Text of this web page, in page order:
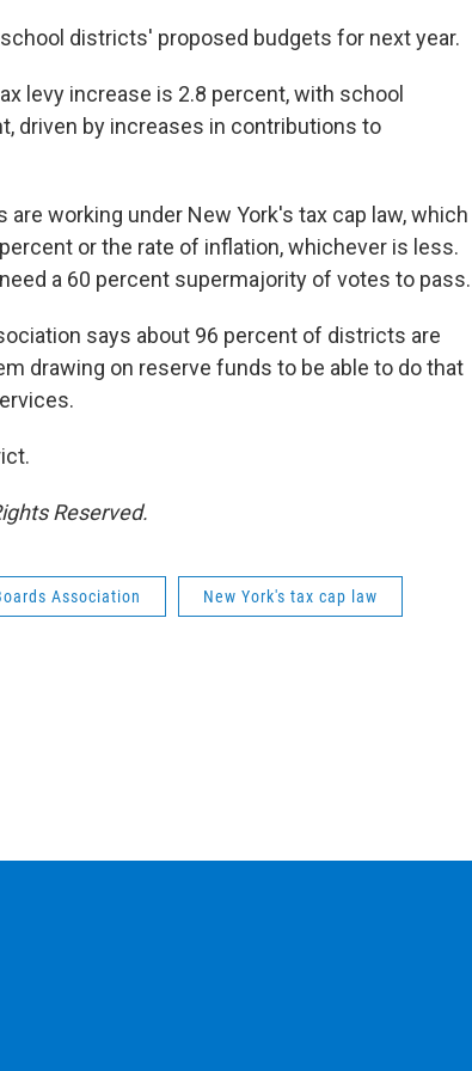
districts' proposed budgets for next year.
levy increase is 2.8 percent, with school
driven by increases in contributions to
working under New York's tax cap law, which
or the rate of inflation, whichever is less.
a 60 percent supermajority of votes to pass.
says about 96 percent of districts are
drawing on reserve funds to be able to do that
Reserved.
Association New York's tax cap law